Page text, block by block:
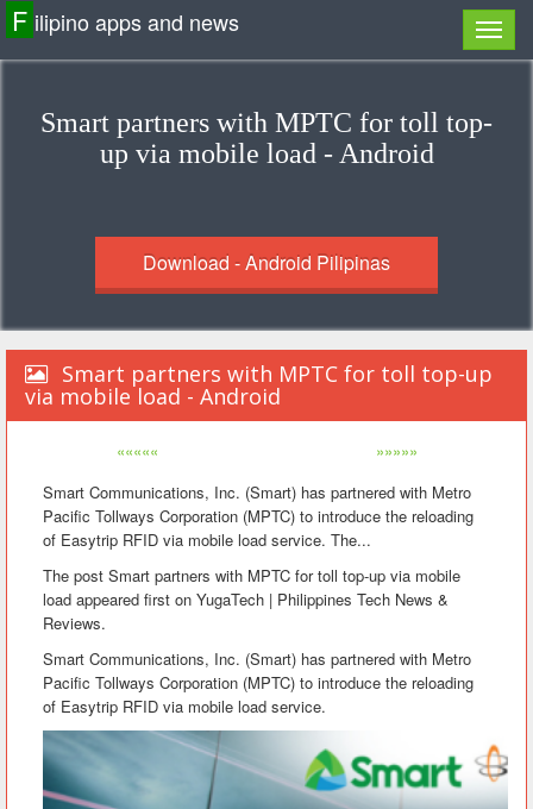
F ilipino apps and news
Smart partners with MPTC for toll top-
up via mobile load - Android
Download - Android Pilipinas
Smart partners with MPTC for toll top-up
via mobile load - Android
«««««
»»»»»
Smart Communications, Inc. (Smart) has partnered with Metro
Pacific Tollways Corporation (MPTC) to introduce the reloading
of Easytrip RFID via mobile load service. The...
The post Smart partners with MPTC for toll top-up via mobile
load appeared first on YugaTech | Philippines Tech News &
Reviews.
Smart Communications, Inc. (Smart) has partnered with Metro
Pacific Tollways Corporation (MPTC) to introduce the reloading
of Easytrip RFID via mobile load service.